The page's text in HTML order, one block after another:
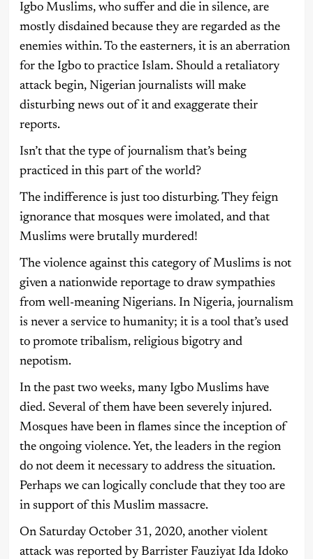
Igbo Muslims, who suffer and die in silence, are
mostly disdained because they are regarded as the
enemies within. To the easterners, it is an aberration
for the Igbo to practice Islam. Should a retaliatory
attack begin, Nigerian journalists will make
disturbing news out of it and exaggerate their
reports.
Isn’t that the type of journalism that’s being
practiced in this part of the world?
The indifference is just too disturbing. They feign
ignorance that mosques were imolated, and that
Muslims were brutally murdered!
The violence against this category of Muslims is not
given a nationwide reportage to draw sympathies
from well-meaning Nigerians. In Nigeria, journalism
is never a service to humanity; it is a tool that’s used
to promote tribalism, religious bigotry and
nepotism.
In the past two weeks, many Igbo Muslims have
died. Several of them have been severely injured.
Mosques have been in flames since the inception of
the ongoing violence. Yet, the leaders in the region
do not deem it necessary to address the situation.
Perhaps we can logically conclude that they too are
in support of this Muslim massacre.
On Saturday October 31, 2020, another violent
attack was reported by Barrister Fauziyat Ida Idoko